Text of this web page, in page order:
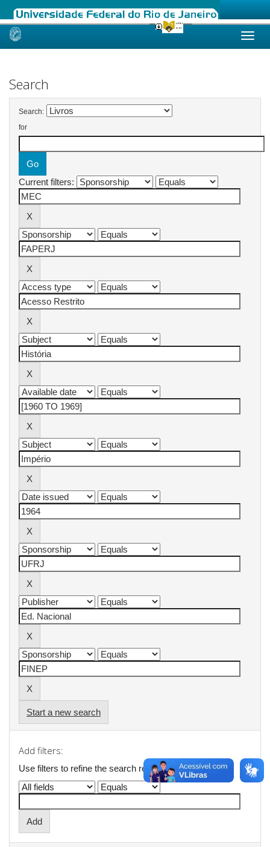
Skip
Search
Search:
for
Current filters:
Start a new search
Add filters:
Use filters to refine the search results.